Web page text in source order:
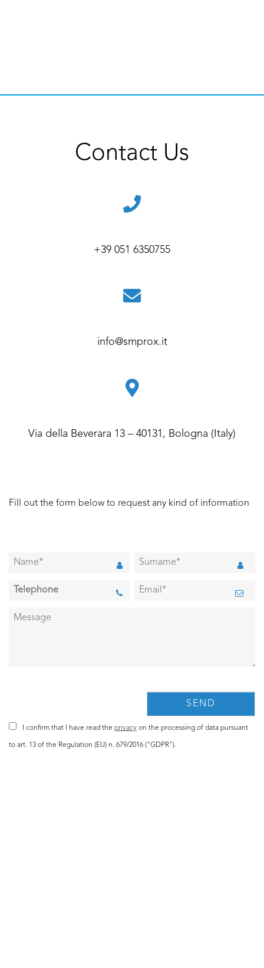
Contact Us
+39 051 6350755
info@smprox.it
Via della Beverara 13 – 40131, Bologna (Italy)
Fill out the form below to request any kind of information
I confirm that I have read the privacy on the processing of data pursuant
to art. 13 of the Regulation (EU) n. 679/2016 ("GDPR").